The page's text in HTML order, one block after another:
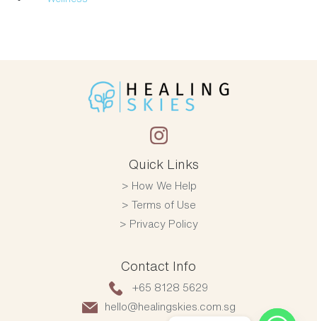
Quick Links
How We Help
Terms of Use
Privacy Policy
Contact Info
+65 8128 5629
hello@healingskies.com.sg